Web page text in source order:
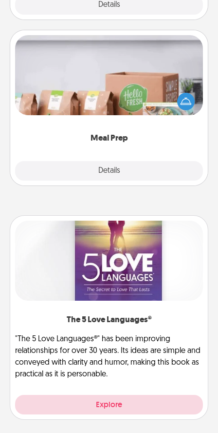
Details
Meal Prep
Details
Meal Prep
For the busy person in your life, gift a month or two
of a meal preparation service like HelloFresh. If you
want to go the extra mile, offer to assemble and
The 5 Love Languages®
"The 5 Love Languages®" has been improving
relationships for over 30 years. Its ideas are simple and
conveyed with clarity and humor, making this book as
practical as it is personable.
Explore